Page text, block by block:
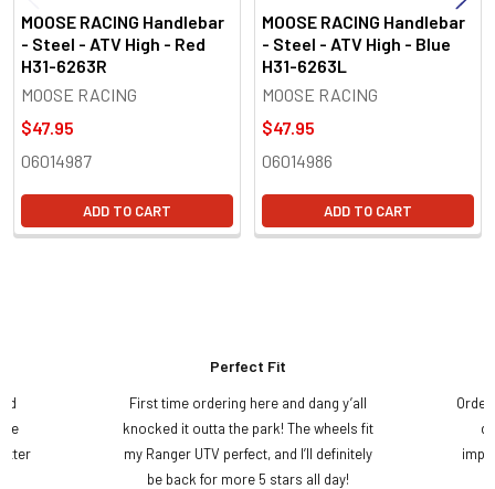
MOOSE RACING Handlebar
- Steel - ATV High - Red
H31-6263R
MOOSE RACING
$47.95
06014987
ADD TO CART
MOOSE RACING Handlebar
- Steel - ATV High - Blue
H31-6263L
MOOSE RACING
$47.95
06014986
ADD TO CART
Perfect Fit
First time ordering here and dang y’all
knocked it outta the park! The wheels fit
my Ranger UTV perfect, and I’ll definitely
be back for more 5 stars all day!